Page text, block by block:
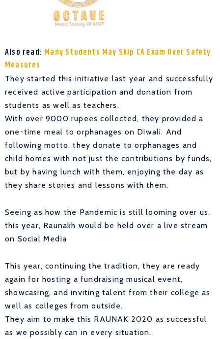
Also read: Many Students May Skip CA Exam Over Safety
Measures
They started this initiative last year and successfully
received active participation and donation from
students as well as teachers.
With over 9000 rupees collected, they provided a
one-time meal to orphanages on Diwali. And
following motto, they donate to orphanages and
child homes with not just the contributions by funds,
but by having lunch with them, enjoying the day as
they share stories and lessons with them.
Seeing as how the Pandemic is still looming over us,
this year, Raunakh would be held over a live stream
on Social Media
This year, continuing the tradition, they are ready
again for hosting a fundraising musical event,
showcasing, and inviting talent from their college as
well as colleges from outside.
They aim to make this RAUNAK 2020 as successful
as we possibly can in every situation.